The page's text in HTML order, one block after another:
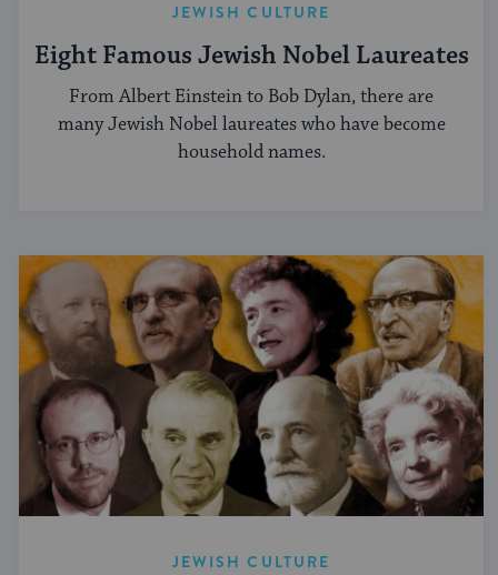
JEWISH CULTURE
Eight Famous Jewish Nobel Laureates
From Albert Einstein to Bob Dylan, there are
many Jewish Nobel laureates who have become
household names.
JEWISH CULTURE